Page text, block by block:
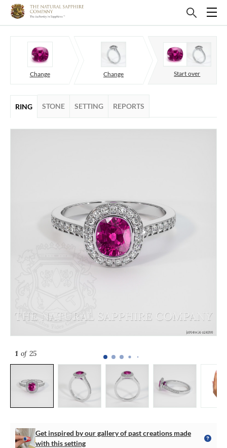
Change Change Start over
RING STONE SETTING REPORTS
1 of 25
Get inspired by our gallery of past creations made
with this setting